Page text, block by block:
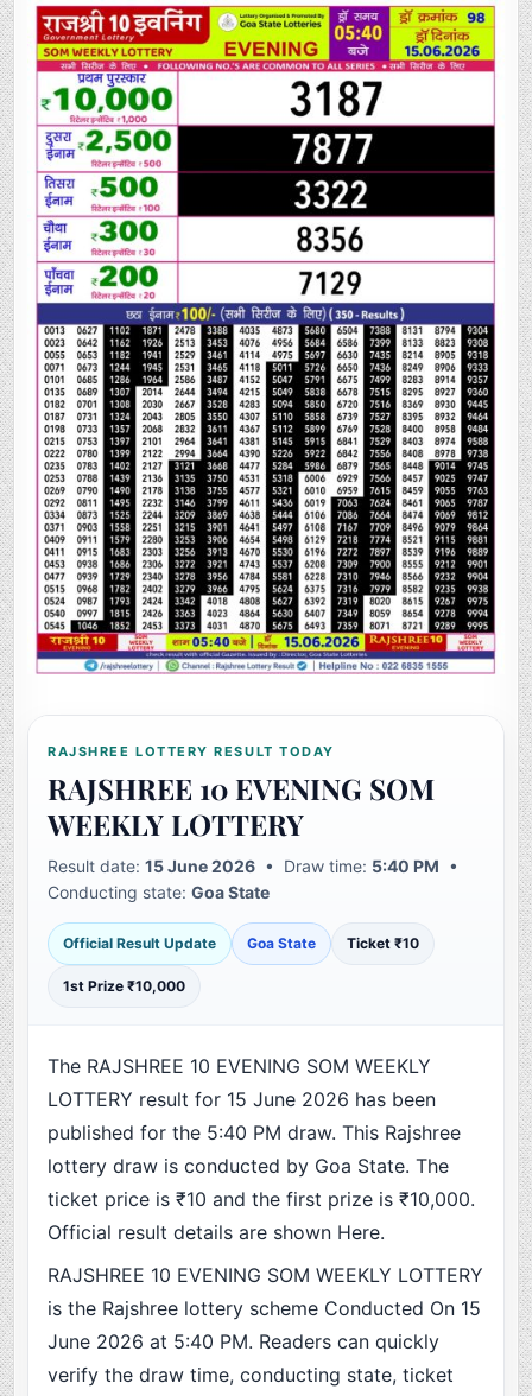
EVENING
SOM
WEEKLY
LOTTERY
5.40PM
RESULT
15
JUNE
2026
RAJSHREE LOTTERY RESULT TODAY
RAJSHREE 10 EVENING SOM
WEEKLY LOTTERY
Result date:15 June 2026 • Draw time: 5:40 PM •
Conducting state:Goa State
Official Result Update Goa State Ticket ₹10
1st Prize ₹10,000
The RAJSHREE 10 EVENING SOM WEEKLY
LOTTERY result for 15 June 2026 has been
published for the 5:40 PM draw. This Rajshree
lottery draw is conducted by Goa State. The
ticket price is ₹10 and the first prize is ₹10,000.
Official result details are shown Here.
RAJSHREE 10 EVENING SOM WEEKLY LOTTERY
is the Rajshree lottery scheme Conducted On 15
June 2026 at 5:40 PM. Readers can quickly
verify the draw time, conducting state, ticket